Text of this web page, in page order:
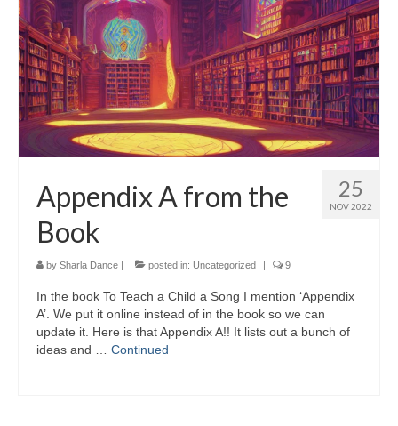
25
NOV 2022
Appendix A from the
Book
by Sharla Dance posted in: Uncategorized 9
In the book To Teach a Child a Song I mention ‘Appendix
A’. We put it online instead of in the book so we can
update it. Here is that Appendix A!! It lists out a bunch of
ideas and … Continued